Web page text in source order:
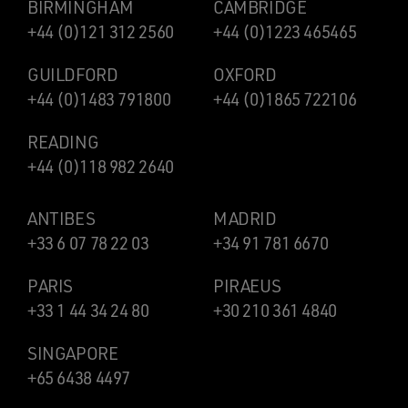
BIRMINGHAM
+44 (0)121 312 2560
CAMBRIDGE
+44 (0)1223 465465
GUILDFORD
+44 (0)1483 791800
OXFORD
+44 (0)1865 722106
READING
+44 (0)118 982 2640
ANTIBES
+33 6 07 78 22 03
MADRID
+34 91 781 6670
PARIS
+33 1 44 34 24 80
PIRAEUS
+30 210 361 4840
SINGAPORE
+65 6438 4497